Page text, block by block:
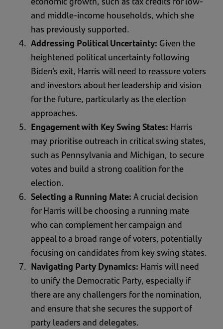
and middle-income households, which she
has previously supported.
Addressing Political Uncertainty: Given the
heightened political uncertainty following
Biden's exit, Harris will need to reassure voters
and investors about her leadership and vision
for the future, particularly as the election
approaches.
Engagement with Key Swing States: Harris
may prioritise outreach in critical swing states,
such as Pennsylvania and Michigan, to secure
votes and build a strong coalition for the
election.
Selecting a Running Mate:A crucial decision
for Harris will be choosing a running mate
who can complement her campaign and
appeal to a broad range of voters, potentially
focusing on candidates from key swing states.
Navigating Party Dynamics: Harris will need
to unify the Democratic Party, especially if
there are any challengers for the nomination,
and ensure that she secures the support of
party leaders and delegates.